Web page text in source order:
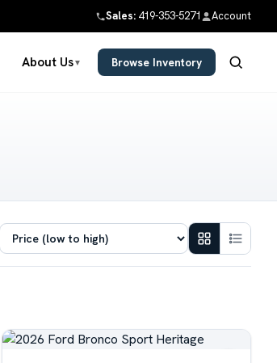
Sales: 419-353-5271 Account
About Us▼ Browse Inventory